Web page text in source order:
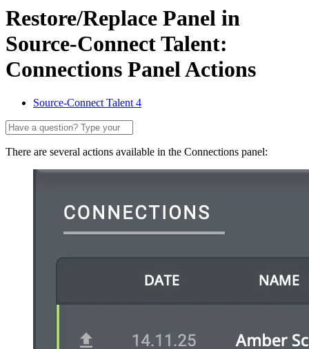
Restore/Replace Panel in
Source-Connect Talent:
Connections Panel Actions
Source-Connect Talent 4
There are several actions available in the Connections panel: